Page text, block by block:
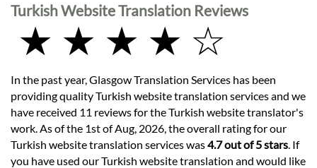
Turkish Website Translation Reviews
★ ★ ★ ★ ☆
In the past year, Glasgow Translation Services has been
providing quality Turkish website translation services and we
have received 11 reviews for the Turkish website translator's
work. As of the 1st of Aug, 2026, the overall rating for our
Turkish website translation services was4.7 out of 5 stars . If
you have used our Turkish website translation and would like